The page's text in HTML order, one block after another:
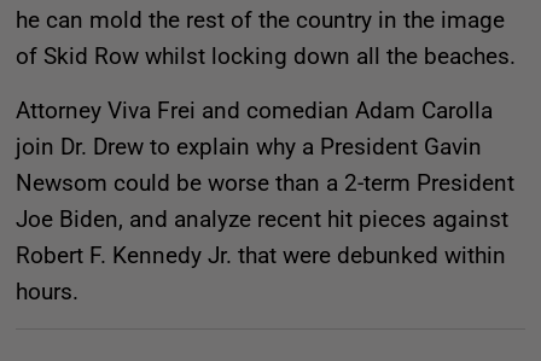
he can mold the rest of the country in the image
of Skid Row whilst locking down all the beaches.
Attorney Viva Frei and comedian Adam Carolla
join Dr. Drew to explain why a President Gavin
Newsom could be worse than a 2-term President
Joe Biden, and analyze recent hit pieces against
Robert F. Kennedy Jr. that were debunked within
hours.